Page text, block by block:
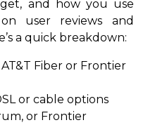
and how you use
user reviews and
a quick breakdown:
AT&T Fiber or Frontier
or cable options
or Frontier